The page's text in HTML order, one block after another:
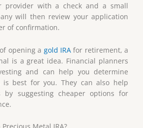
provider with a check and a small
will then review your application
of confirmation.
opening a gold IRAfor retirement, a
is a great idea. Financial planners
and can help you determine
is best for you. They can also help
by suggesting cheaper options for